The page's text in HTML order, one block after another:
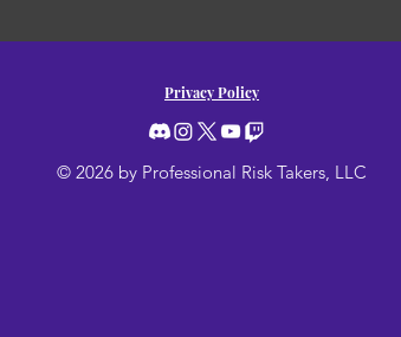
Privacy Policy
© 2026 by Professional Risk Takers, LLC